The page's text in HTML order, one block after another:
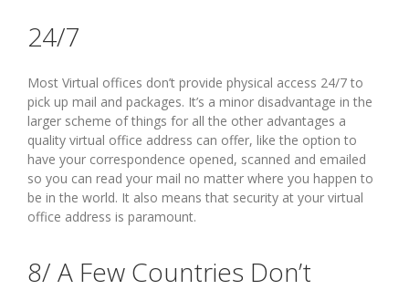
24/7
Most Virtual offices don’t provide physical access 24/7 to
pick up mail and packages. It’s a minor disadvantage in the
larger scheme of things for all the other advantages a
quality virtual office address can offer, like the option to
have your correspondence opened, scanned and emailed
so you can read your mail no matter where you happen to
be in the world. It also means that security at your virtual
office address is paramount.
8/ A Few Countries Don’t